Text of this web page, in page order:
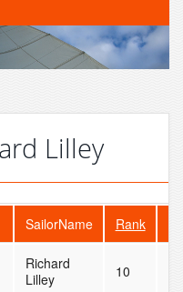
Lilley
SailorName Rank
Richard
Lilley
10